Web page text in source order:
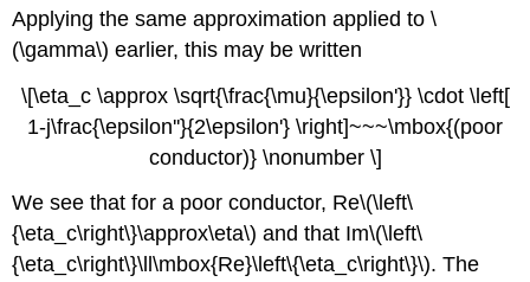
Applying the same approximation applied to \
(\gamma\) earlier, this may be written
\[\eta_c \approx \sqrt{\frac{\mu}{\epsilon'}} \cdot \left[
1-j\frac{\epsilon''}{2\epsilon'} \right]~~~\mbox{(poor
conductor)} \nonumber \]
We see that for a poor conductor, Re\(\left\
{\eta_c\right\}\approx\eta\) and that Im\(\left\
{\eta_c\right\}\ll\mbox{Re}\left\{\eta_c\right\}\). The